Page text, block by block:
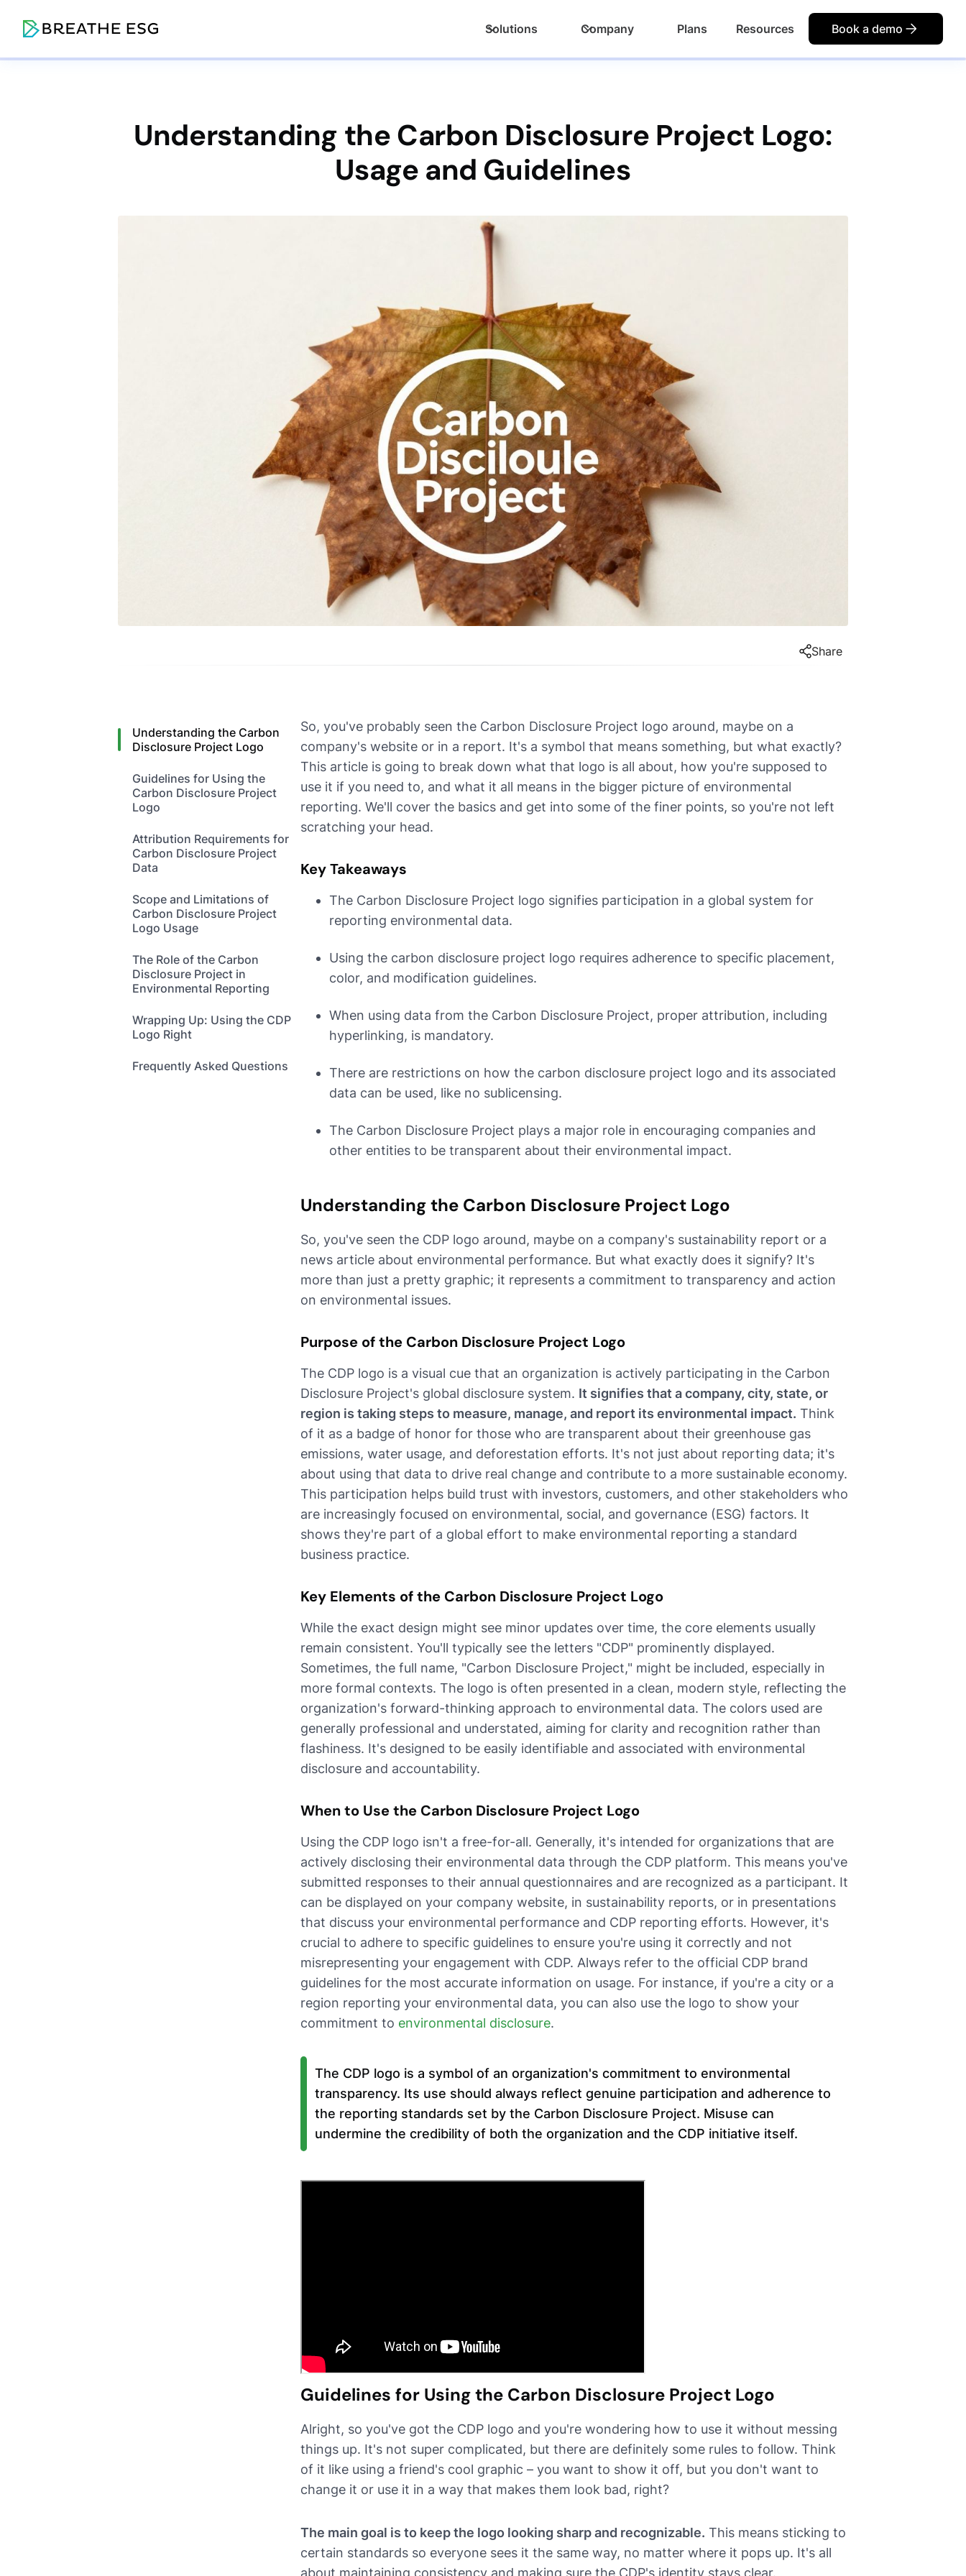
Solutions Company Plans Resources Book a demo
Understanding the Carbon Disclosure Project Logo:
Usage and Guidelines
Share
Understanding the Carbon
Disclosure Project Logo
Guidelines for Using the
Carbon Disclosure Project
Logo
Attribution Requirements for
Carbon Disclosure Project
Data
Scope and Limitations of
Carbon Disclosure Project
Logo Usage
The Role of the Carbon
Disclosure Project in
Environmental Reporting
Wrapping Up: Using the CDP
Logo Right
Frequently Asked Questions
So, you've probably seen the Carbon Disclosure Project logo around, maybe on a
company's website or in a report. It's a symbol that means something, but what exactly?
This article is going to break down what that logo is all about, how you're supposed to
use it if you need to, and what it all means in the bigger picture of environmental
reporting. We'll cover the basics and get into some of the finer points, so you're not left
scratching your head.
Key Takeaways
The Carbon Disclosure Project logo signifies participation in a global system for
reporting environmental data.
Using the carbon disclosure project logo requires adherence to specific placement,
color, and modification guidelines.
When using data from the Carbon Disclosure Project, proper attribution, including
hyperlinking, is mandatory.
There are restrictions on how the carbon disclosure project logo and its associated
data can be used, like no sublicensing.
The Carbon Disclosure Project plays a major role in encouraging companies and
other entities to be transparent about their environmental impact.
Understanding the Carbon Disclosure Project Logo
So, you've seen the CDP logo around, maybe on a company's sustainability report or a
news article about environmental performance. But what exactly does it signify? It's
more than just a pretty graphic; it represents a commitment to transparency and action
on environmental issues.
Purpose of the Carbon Disclosure Project Logo
The CDP logo is a visual cue that an organization is actively participating in the Carbon
Disclosure Project's global disclosure system. It signifies that a company, city, state, or
region is taking steps to measure, manage, and report its environmental impact. Think
of it as a badge of honor for those who are transparent about their greenhouse gas
emissions, water usage, and deforestation efforts. It's not just about reporting data; it's
about using that data to drive real change and contribute to a more sustainable economy.
This participation helps build trust with investors, customers, and other stakeholders who
are increasingly focused on environmental, social, and governance (ESG) factors. It
shows they're part of a global effort to make environmental reporting a standard
business practice.
Key Elements of the Carbon Disclosure Project Logo
While the exact design might see minor updates over time, the core elements usually
remain consistent. You'll typically see the letters "CDP" prominently displayed.
Sometimes, the full name, "Carbon Disclosure Project," might be included, especially in
more formal contexts. The logo is often presented in a clean, modern style, reflecting the
organization's forward-thinking approach to environmental data. The colors used are
generally professional and understated, aiming for clarity and recognition rather than
flashiness. It's designed to be easily identifiable and associated with environmental
disclosure and accountability.
When to Use the Carbon Disclosure Project Logo
Using the CDP logo isn't a free-for-all. Generally, it's intended for organizations that are
actively disclosing their environmental data through the CDP platform. This means you've
submitted responses to their annual questionnaires and are recognized as a participant. It
can be displayed on your company website, in sustainability reports, or in presentations
that discuss your environmental performance and CDP reporting efforts. However, it's
crucial to adhere to specific guidelines to ensure you're using it correctly and not
misrepresenting your engagement with CDP. Always refer to the official CDP brand
guidelines for the most accurate information on usage. For instance, if you're a city or a
region reporting your environmental data, you can also use the logo to show your
commitment to environmental disclosure.
The CDP logo is a symbol of an organization's commitment to environmental
transparency. Its use should always reflect genuine participation and adherence to
the reporting standards set by the Carbon Disclosure Project. Misuse can
undermine the credibility of both the organization and the CDP initiative itself.
Guidelines for Using the Carbon Disclosure Project Logo
Alright, so you've got the CDP logo and you're wondering how to use it without messing
things up. It's not super complicated, but there are definitely some rules to follow. Think
of it like using a friend's cool graphic – you want to show it off, but you don't want to
change it or use it in a way that makes them look bad, right?
The main goal is to keep the logo looking sharp and recognizable. This means sticking to
certain standards so everyone sees it the same way, no matter where it pops up. It's all
about maintaining consistency and making sure the CDP's identity stays clear.